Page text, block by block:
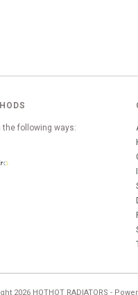
the following ways:
2026 HOTHOT RADIATORS -